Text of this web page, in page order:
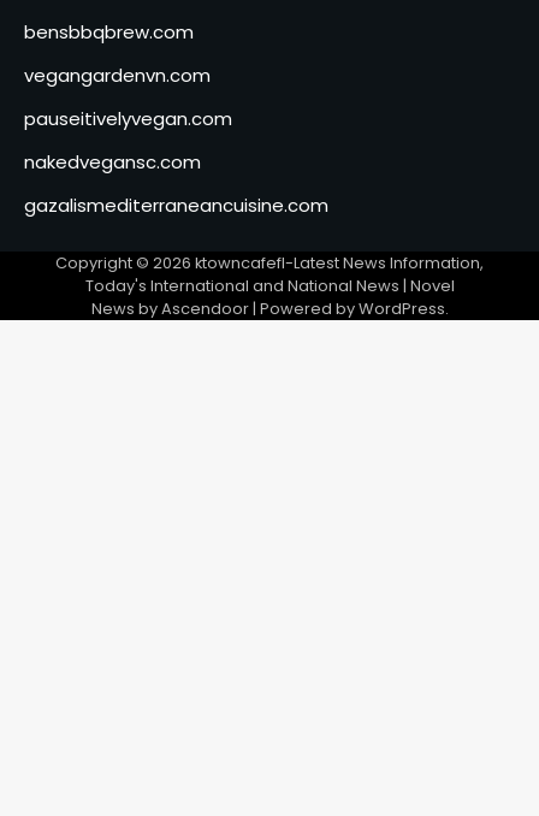
bensbbqbrew.com
vegangardenvn.com
pauseitivelyvegan.com
nakedvegansc.com
gazalismediterraneancuisine.com
Copyright © 2026 ktowncafefl-Latest News Information,
Today's International and National News | Novel
News byAscendoor| Powered byWordPress.